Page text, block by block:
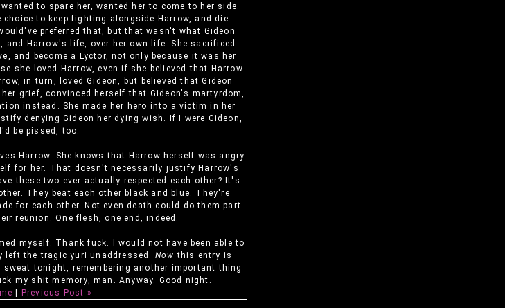
to spare her, wanted her to come to her side.
to keep fighting alongside Harrow, and die
preferred that, but that wasn't what Gideon
and Harrow's life, over her own life. She sacrificed
and become a Lyctor, not only because it was her
she loved Harrow, even if she believed that Harrow
in turn, loved Gideon, but believed that Gideon
grief, convinced herself that Gideon's martyrdom,
instead. She made her hero into a victim in her
denying Gideon her dying wish. If I were Gideon,
I'd be pissed, too.
Harrow. She knows that Harrow herself was angry
for her. That doesn't necessarily justify Harrow's
these two ever actually respected each other? It's
They beat each other black and blue. They're
for each other. Not even death could do them part.
reunion. One flesh, one end, indeed.
myself. Thank fuck. I would not have been able to
the tragic yuri unaddressed. Now this entry is
tonight, remembering another important thing
my shit memory, man. Anyway. Good night.
| Previous Post »